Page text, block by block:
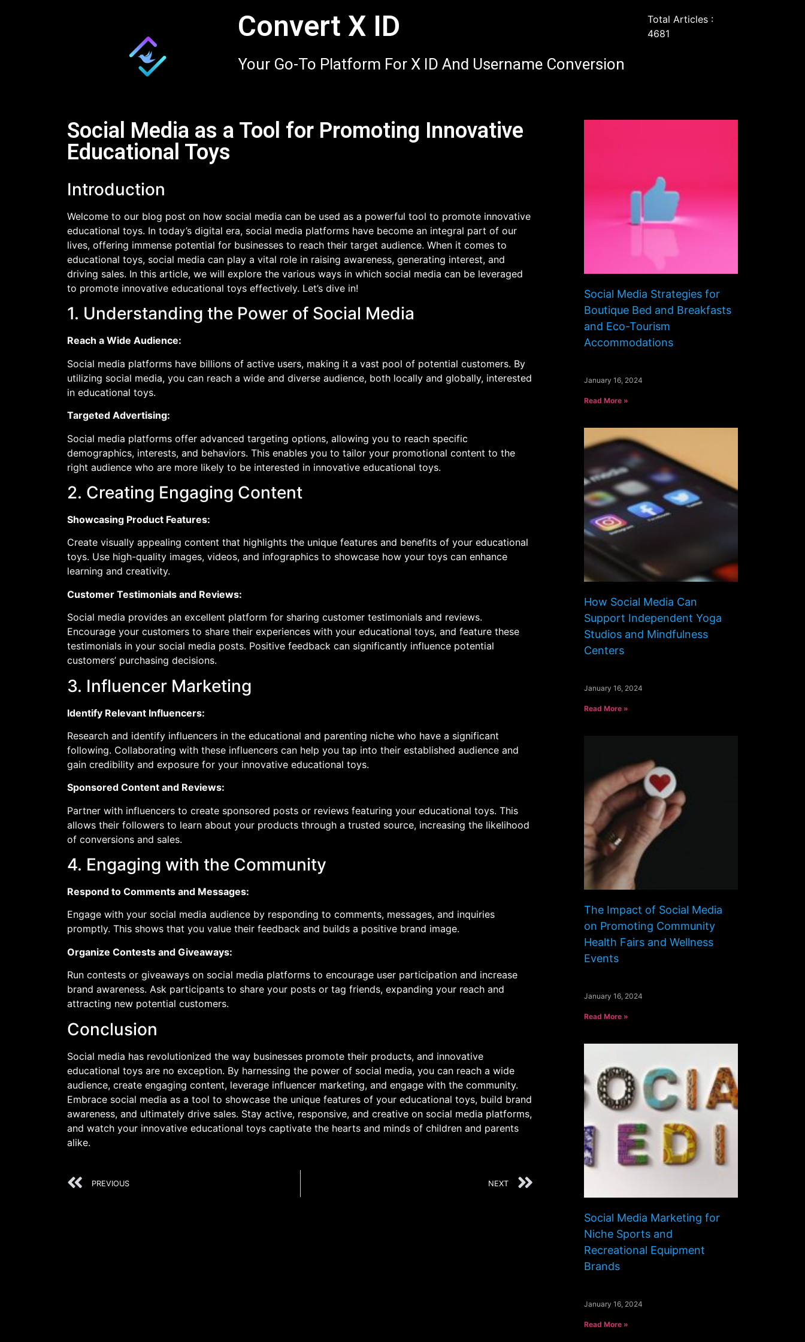
Convert X ID
Your Go-To Platform For X ID And Username Conversion
Total Articles :
4681
Social Media as a Tool for Promoting Innovative
Educational Toys
Introduction
Welcome to our blog post on how social media can be used as a powerful tool to promote innovative
educational toys. In today’s digital era, social media platforms have become an integral part of our
lives, offering immense potential for businesses to reach their target audience. When it comes to
educational toys, social media can play a vital role in raising awareness, generating interest, and
driving sales. In this article, we will explore the various ways in which social media can be leveraged
to promote innovative educational toys effectively. Let’s dive in!
1. Understanding the Power of Social Media
Reach a Wide Audience:
Social media platforms have billions of active users, making it a vast pool of potential customers. By
utilizing social media, you can reach a wide and diverse audience, both locally and globally, interested
in educational toys.
Targeted Advertising:
Social media platforms offer advanced targeting options, allowing you to reach specific
demographics, interests, and behaviors. This enables you to tailor your promotional content to the
right audience who are more likely to be interested in innovative educational toys.
2. Creating Engaging Content
Showcasing Product Features:
Create visually appealing content that highlights the unique features and benefits of your educational
toys. Use high-quality images, videos, and infographics to showcase how your toys can enhance
learning and creativity.
Customer Testimonials and Reviews:
Social media provides an excellent platform for sharing customer testimonials and reviews.
Encourage your customers to share their experiences with your educational toys, and feature these
testimonials in your social media posts. Positive feedback can significantly influence potential
customers’ purchasing decisions.
3. Influencer Marketing
Identify Relevant Influencers:
Research and identify influencers in the educational and parenting niche who have a significant
following. Collaborating with these influencers can help you tap into their established audience and
gain credibility and exposure for your innovative educational toys.
Sponsored Content and Reviews:
Partner with influencers to create sponsored posts or reviews featuring your educational toys. This
allows their followers to learn about your products through a trusted source, increasing the likelihood
of conversions and sales.
4. Engaging with the Community
Respond to Comments and Messages:
Engage with your social media audience by responding to comments, messages, and inquiries
promptly. This shows that you value their feedback and builds a positive brand image.
Organize Contests and Giveaways:
Run contests or giveaways on social media platforms to encourage user participation and increase
brand awareness. Ask participants to share your posts or tag friends, expanding your reach and
attracting new potential customers.
Conclusion
Social media has revolutionized the way businesses promote their products, and innovative
educational toys are no exception. By harnessing the power of social media, you can reach a wide
audience, create engaging content, leverage influencer marketing, and engage with the community.
Embrace social media as a tool to showcase the unique features of your educational toys, build brand
awareness, and ultimately drive sales. Stay active, responsive, and creative on social media platforms,
and watch your innovative educational toys captivate the hearts and minds of children and parents
alike.
PREVIOUS NEXT
Social Media Strategies for
Boutique Bed and Breakfasts
and Eco-Tourism
Accommodations
January 16, 2024
Read More »
How Social Media Can
Support Independent Yoga
Studios and Mindfulness
Centers
January 16, 2024
Read More »
The Impact of Social Media
on Promoting Community
Health Fairs and Wellness
Events
January 16, 2024
Read More »
Social Media Marketing for
Niche Sports and
Recreational Equipment
Brands
January 16, 2024
Read More »